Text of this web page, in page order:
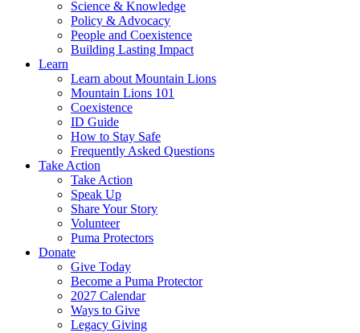
Science & Knowledge
Policy & Advocacy
People and Coexistence
Building Lasting Impact
Learn
Learn about Mountain Lions
Mountain Lions 101
Coexistence
ID Guide
How to Stay Safe
Frequently Asked Questions
Take Action
Take Action
Speak Up
Share Your Story
Volunteer
Puma Protectors
Donate
Give Today
Become a Puma Protector
2027 Calendar
Ways to Give
Legacy Giving